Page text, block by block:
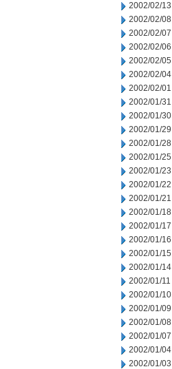
2002/02/13
2002/02/08
2002/02/07
2002/02/06
2002/02/05
2002/02/04
2002/02/01
2002/01/31
2002/01/30
2002/01/29
2002/01/28
2002/01/25
2002/01/23
2002/01/22
2002/01/21
2002/01/18
2002/01/17
2002/01/16
2002/01/15
2002/01/14
2002/01/11
2002/01/10
2002/01/09
2002/01/08
2002/01/07
2002/01/04
2002/01/03